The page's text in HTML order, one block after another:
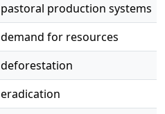
pastoral production systems
demand for resources
deforestation
eradication